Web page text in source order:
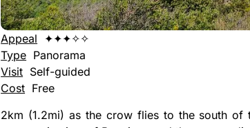
Appeal ✦✦✦✧✧
Type Panorama
Visit Self-guided
Cost Free
2km (1.2mi) as the crow flies to the south